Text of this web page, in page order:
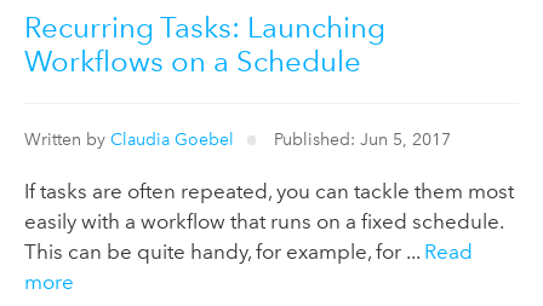
Recurring Tasks: Launching
Workflows on a Schedule
Written by Claudia Goebel Published: Jun 5, 2017
If tasks are often repeated, you can tackle them most
easily with a workflow that runs on a fixed schedule.
This can be quite handy, for example, for ... Read
more